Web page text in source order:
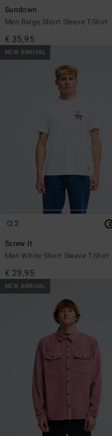
Sundown
Men Beige Short Sleeve T-Shirt
€ 35,95
NEW ARRIVAL
2
Screw It
Men White Short Sleeve T-Shirt
€ 29,95
NEW ARRIVAL